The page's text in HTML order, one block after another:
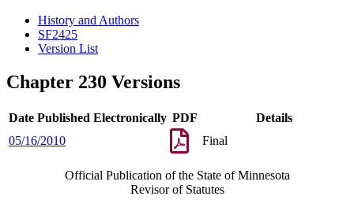
History and Authors
SF2425
Version List
Chapter 230 Versions
Date Published Electronically PDF
Details
05/16/2010
Final
Official Publication of the State of Minnesota
Revisor of Statutes